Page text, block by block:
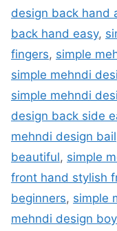
design back hand
back hand easy,
fingers, simple
simple mehndi
simple mehndi
design back side
mehndi design bail
beautiful, simple
front hand stylish
beginners, simple
mehndi design